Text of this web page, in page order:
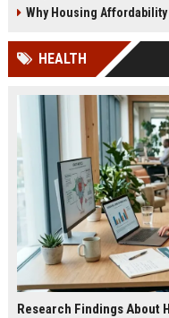
Why Housing
HEALTH
Research Findings About